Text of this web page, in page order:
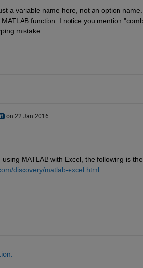
a variable name here, not an option
function. I notice you mention
mistake.
on 22 Jan 2016
using MATLAB with Excel, the following is
discovery/matlab-excel.html